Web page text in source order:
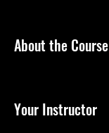
About the Course
Your Instructor